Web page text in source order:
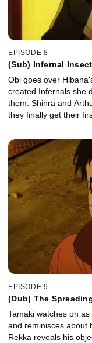
EPISODE 8
(Sub) Infernal
Obi goes over
created Infernals she
them. Shinra and
they finally get their
EPISODE 9
(Dub) The
Tamaki watches on
and reminisces about
Rekka reveals his